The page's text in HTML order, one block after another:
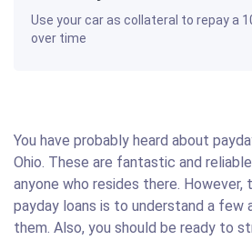
Use your car as collateral to repay a
over time
You have probably heard about
Ohio. These are fantastic and
anyone who resides there.
payday loans is to understand a few
them. Also, you should be ready to